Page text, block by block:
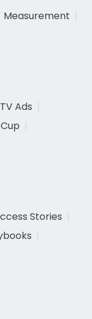
Measurement
Ads
Stories